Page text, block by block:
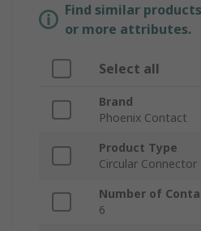
Find similar
or more attributes.
Select all
Brand
Phoenix Contact
Product Type
Circular Connector
Number of
6